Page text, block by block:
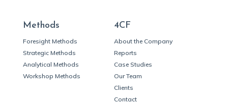
Methods
Foresight Methods
Strategic Methods
Analytical Methods
Workshop Methods
4CF
About the Company
Reports
Case Studies
Our Team
Clients
Contact